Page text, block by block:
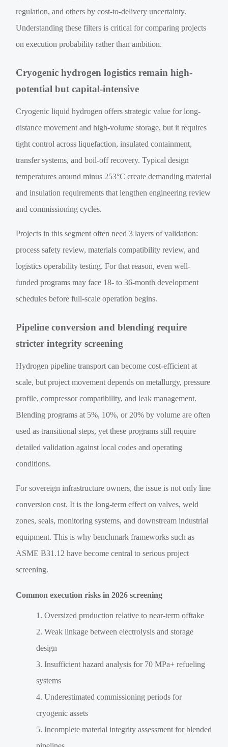
regulation, and others by cost-to-delivery uncertainty.
Understanding these filters is critical for comparing projects
on execution probability rather than ambition.
Cryogenic hydrogen logistics remain high-
potential but capital-intensive
Cryogenic liquid hydrogen offers strategic value for long-
distance movement and high-volume storage, but it requires
tight control across liquefaction, insulated containment,
transfer systems, and boil-off recovery. Typical design
temperatures around minus 253°C create demanding material
and insulation requirements that lengthen engineering review
and commissioning cycles.
Projects in this segment often need 3 layers of validation:
process safety review, materials compatibility review, and
logistics operability testing. For that reason, even well-
funded programs may face 18- to 36-month development
schedules before full-scale operation begins.
Pipeline conversion and blending require
stricter integrity screening
Hydrogen pipeline transport can become cost-efficient at
scale, but project movement depends on metallurgy, pressure
profile, compressor compatibility, and leak management.
Blending programs at 5%, 10%, or 20% by volume are often
used as transitional steps, yet these programs still require
detailed validation against local codes and operating
conditions.
For sovereign infrastructure owners, the issue is not only line
conversion cost. It is the long-term effect on valves, weld
zones, seals, monitoring systems, and downstream industrial
equipment. This is why benchmark frameworks such as
ASME B31.12 have become central to serious project
screening.
Common execution risks in 2026 screening
Oversized production relative to near-term offtake
Weak linkage between electrolysis and storage
design
Insufficient hazard analysis for 70 MPa+ refueling
systems
Underestimated commissioning periods for
cryogenic assets
Incomplete material integrity assessment for blended